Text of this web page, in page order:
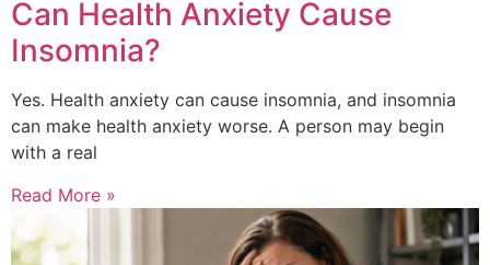
Can Health Anxiety Cause
Insomnia?
Yes. Health anxiety can cause insomnia, and insomnia
can make health anxiety worse. A person may begin
with a real
Read More »